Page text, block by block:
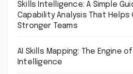
Skills Intelligence: A Simple
Capability Analysis That Helps
Stronger Teams
AI Skills Mapping: The Engine
Intelligence